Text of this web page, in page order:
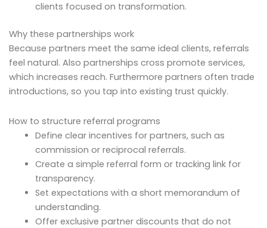
clients focused on transformation.
Why these partnerships work
Because partners meet the same ideal clients, referrals
feel natural. Also partnerships cross promote services,
which increases reach. Furthermore partners often trade
introductions, so you tap into existing trust quickly.
How to structure referral programs
Define clear incentives for partners, such as
commission or reciprocal referrals.
Create a simple referral form or tracking link for
transparency.
Set expectations with a short memorandum of
understanding.
Offer exclusive partner discounts that do not